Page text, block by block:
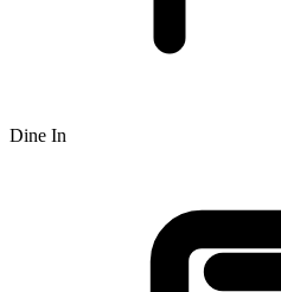
Dine In